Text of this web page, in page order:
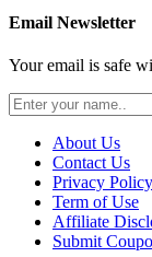
Email Newsletter
Your email is safe
About Us
Contact Us
Privacy Policy
Term of Use
Affiliate
Submit